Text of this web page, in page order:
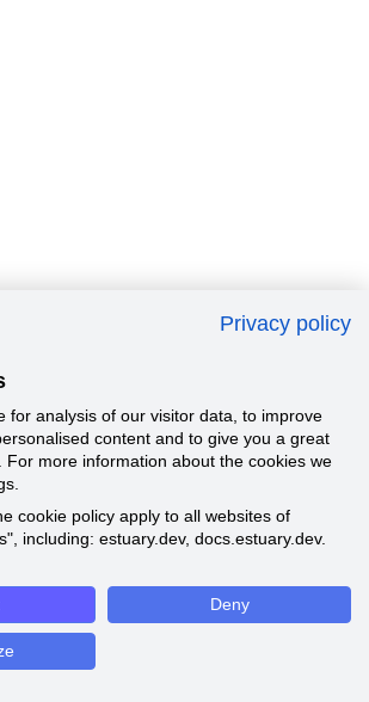
Privacy policy
for analysis of our visitor data, to improve
content and to give you a great
For more information about the cookies we
cookie policy apply to all websites of
including: estuary.dev, docs.estuary.dev.
Deny